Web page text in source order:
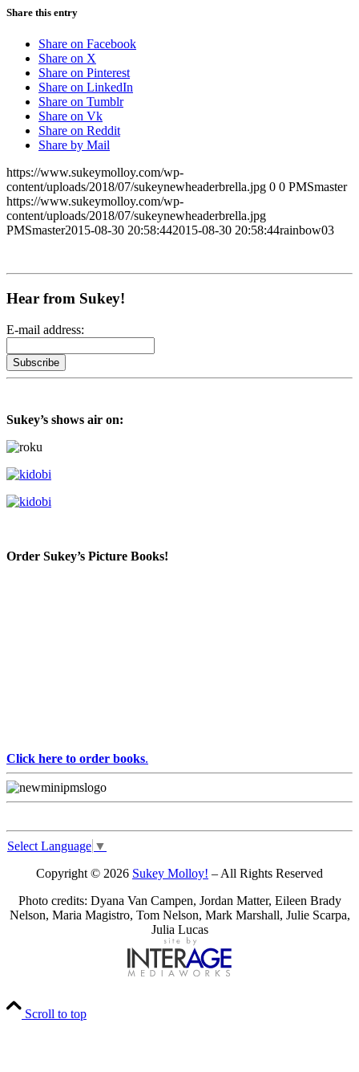
Share this entry
Share on Facebook
Share on X
Share on Pinterest
Share on LinkedIn
Share on Tumblr
Share on Vk
Share on Reddit
Share by Mail
https://www.sukeymolloy.com/wp-
content/uploads/2018/07/sukeynewheaderbrella.jpg 0 0 PMSmaster
https://www.sukeymolloy.com/wp-
content/uploads/2018/07/sukeynewheaderbrella.jpg
PMSmaster2015-08-30 20:58:442015-08-30 20:58:44rainbow03
Hear from Sukey!
E-mail address:
Sukey’s shows air on:
Order Sukey’s Picture Books!
Click here to order books.
Select Language ▼
Copyright © 2026 Sukey Molloy! – All Rights Reserved
Photo credits: Dyana Van Campen, Jordan Matter, Eileen Brady
Nelson, Maria Magistro, Tom Nelson, Mark Marshall, Julie Scarpa,
Julia Lucas
Scroll to top